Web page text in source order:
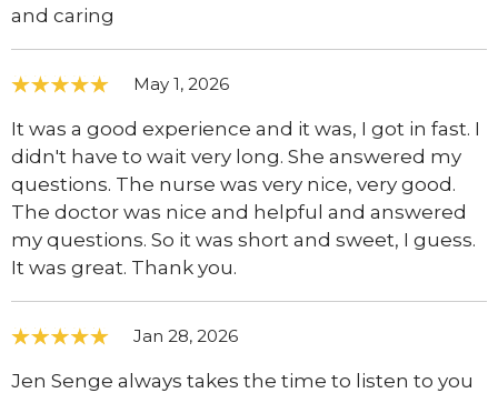
and caring
May 1, 2026
It was a good experience and it was, I got in fast. I
didn't have to wait very long. She answered my
questions. The nurse was very nice, very good.
The doctor was nice and helpful and answered
my questions. So it was short and sweet, I guess.
It was great. Thank you.
Jan 28, 2026
Jen Senge always takes the time to listen to you